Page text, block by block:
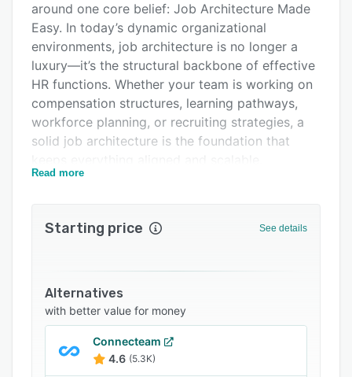
Integrations
Support options
FAQs
around one core belief: Job Architecture Made
Easy. In today’s dynamic organizational
environments, job architecture is no longer a
luxury—it’s the structural backbone of effective
HR functions. Whether your team is working on
compensation structures, learning pathways,
workforce planning, or recruiting strategies, a
solid job architecture is the foundation that
no matter your organization’s size or
outdated spreadsheets and fragmented
frameworks with a collaborative, cloud-based
Why Choose COLMEIA?
Read more
Starting price See details
Alternatives
with better value for money
Connecteam
4.6 (5.3K)